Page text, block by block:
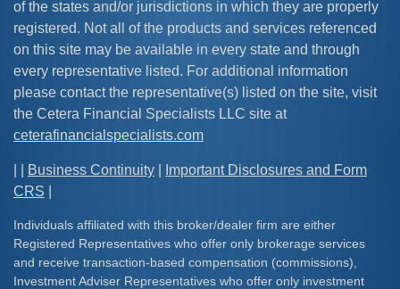
of the states and/or jurisdictions in which they are properly
registered. Not all of the products and services referenced
on this site may be available in every state and through
every representative listed. For additional information
please contact the representative(s) listed on the site, visit
the Cetera Financial Specialists LLC site at
ceterafinancialspecialists.com
Business Continuity
Important Disclosures and Form
CRS
Individuals affiliated with this broker/dealer firm are either
Registered Representatives who offer only brokerage services
and receive transaction-based compensation (commissions),
Investment Adviser Representatives who offer only investment